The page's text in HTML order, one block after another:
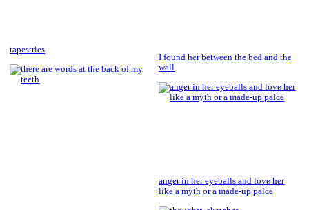
tapestries
I found her between the bed and the
wall
anger in her eyeballs and love her
like a myth or a made-up palce